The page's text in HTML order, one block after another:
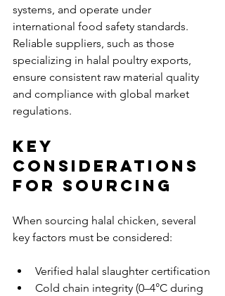
systems, and operate under
international food safety standards.
Reliable suppliers, such as those
specializing in halal poultry exports,
ensure consistent raw material quality
and compliance with global market
regulations.
Key
Considerations
for Sourcing
When sourcing halal chicken, several
key factors must be considered:
Verified halal slaughter certification
Cold chain integrity (0–4°C during